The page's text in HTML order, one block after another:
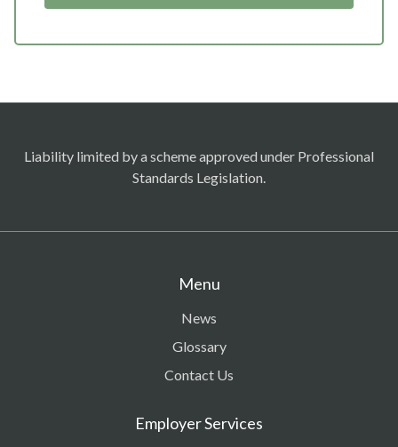
Liability limited by a scheme approved under Professional
Standards Legislation.
Menu
News
Glossary
Contact Us
Employer Services